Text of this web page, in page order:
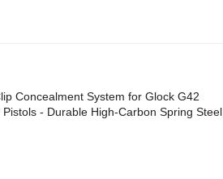
Concealment System for Glock G42
Pistols - Durable High-Carbon Spring Steel